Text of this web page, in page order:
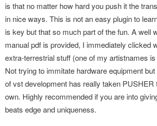
is that no matter how hard you push it the
in nice ways. This is not an easy plugin to
is key but that so much part of the fun. A well
manual pdf is provided, I immediately clicked
extra-terrestrial stuff (one of my artistnames is
Not trying to immitate hardware equipment
of vst development has really taken PUSHER
own. Highly recommended if you are into
beats edge and uniqueness.